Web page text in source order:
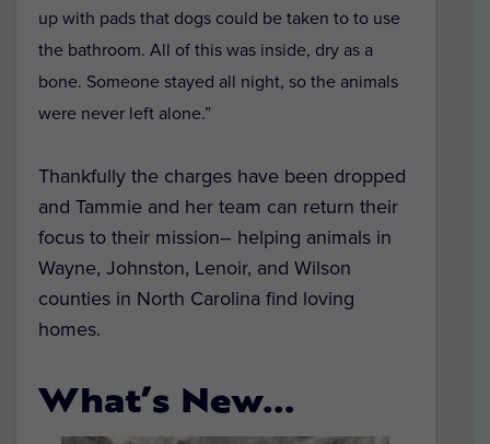
up with pads that dogs could be taken to to use
the bathroom. All of this was inside, dry as a
bone. Someone stayed all night, so the animals
were never left alone.”
Thankfully the charges have been dropped
and Tammie and her team can return their
focus to their mission– helping animals in
Wayne, Johnston, Lenoir, and Wilson
counties in North Carolina find loving
homes.
What’s New…